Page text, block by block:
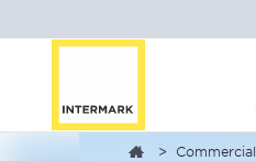
Commercial